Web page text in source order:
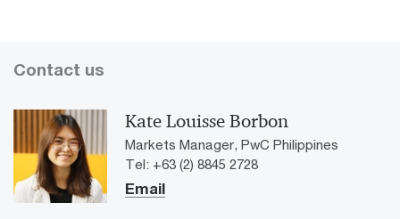
Contact us
Kate Louisse Borbon
Markets Manager, PwC Philippines
Tel: +63 (2) 8845 2728
Email